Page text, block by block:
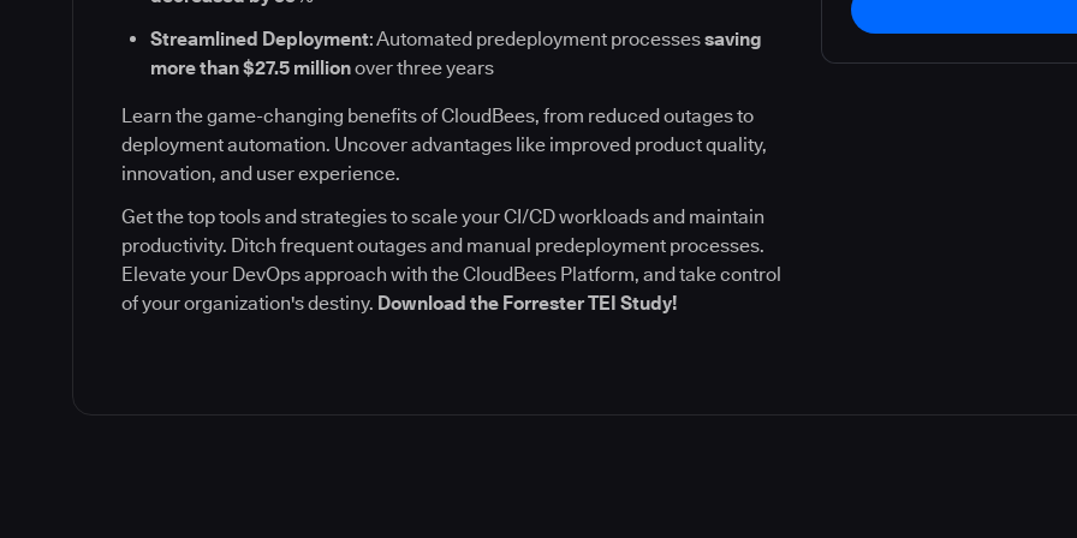
Streamlined Deployment: Automated predeployment processessaving
more than $27.5 millionover three years
Learn the game-changing benefits of CloudBees, from reduced outages to
deployment automation. Uncover advantages like improved product quality,
innovation, and user experience.
Get the top tools and strategies to scale your CI/CD workloads and maintain
productivity. Ditch frequent outages and manual predeployment processes.
Elevate your DevOps approach with the CloudBees Platform, and take control
of your organization's destiny. Download the Forrester TEI Study!